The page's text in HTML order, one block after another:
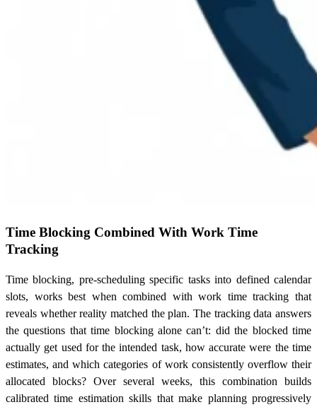
Time Blocking Combined With Work Time
Tracking
Time blocking, pre-scheduling specific tasks into defined calendar
slots, works best when combined with work time tracking that
reveals whether reality matched the plan. The tracking data answers
the questions that time blocking alone can’t: did the blocked time
actually get used for the intended task, how accurate were the time
estimates, and which categories of work consistently overflow their
allocated blocks? Over several weeks, this combination builds
calibrated time estimation skills that make planning progressively